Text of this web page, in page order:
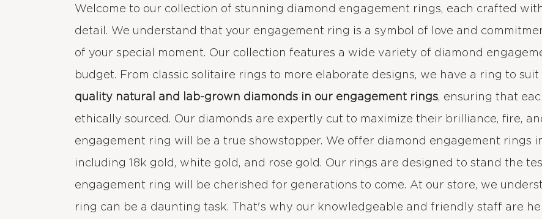
Welcome to our collection of stunning diamond engagement rings, each crafted
detail. We understand that your engagement ring is a symbol of love and
of your special moment. Our collection features a wide variety of diamond
budget. From classic solitaire rings to more elaborate designs, we have a ring to suit
quality natural and lab-grown diamonds in our engagement rings, ensuring that
ethically sourced. Our diamonds are expertly cut to maximize their brilliance, fire,
engagement ring will be a true showstopper. We offer diamond engagement rings
including 18k gold, white gold, and rose gold. Our rings are designed to stand the
engagement ring will be cherished for generations to come. At our store, we
ring can be a daunting task. That's why our knowledgeable and friendly staff are